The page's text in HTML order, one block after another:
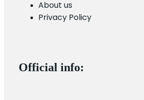
About us
Privacy Policy
Official info: